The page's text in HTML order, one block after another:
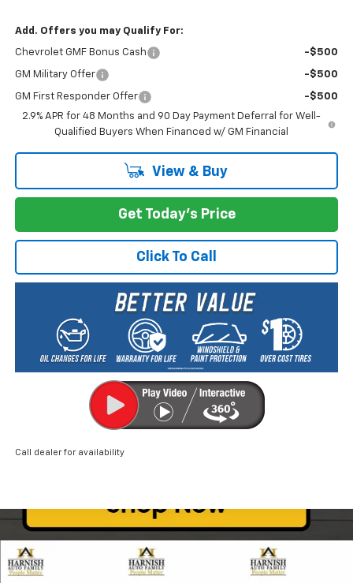
Add. Offers you may Qualify For:
Chevrolet GMF Bonus Cash -$500
GM Military Offer -$500
GM First Responder Offer
-$500
2.9% APR for 48 Months and 90 Day Payment Deferral for Well-
Qualified Buyers When Financed w/ GM Financial
View & Buy
Get Today's Price
Click To Call
Call dealer for availability
New 2026 Chevrolet TraxACTIV
FINANCE LEASE
Compare Vehicle